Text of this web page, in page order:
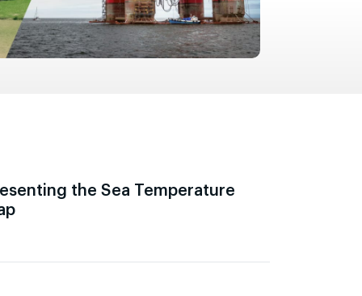
the Sea Temperature